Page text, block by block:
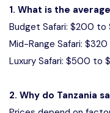
1. What is the
Budget Safari: $200
Mid-Range Safari:
Luxury Safari: $500 to
2. Why do Tanzania